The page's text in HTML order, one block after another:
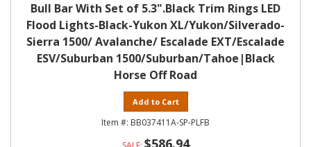
Bull Bar With Set of 5.3".Black Trim Rings LED
Flood Lights-Black-Yukon XL/Yukon/Silverado-
Sierra 1500/ Avalanche/ Escalade EXT/Escalade
ESV/Suburban 1500/Suburban/Tahoe|Black
Horse Off Road
Add to Cart
BB037411A-SP-PLFB